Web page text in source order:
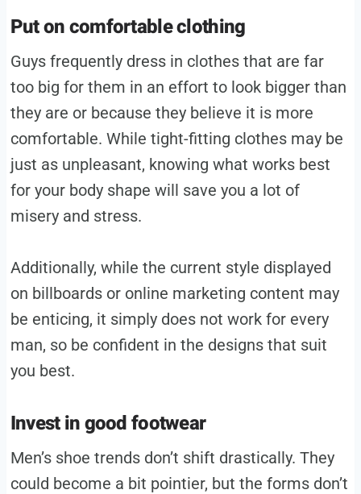
Put on comfortable clothing
Guys frequently dress in clothes that are far
too big for them in an effort to look bigger than
they are or because they believe it is more
comfortable. While tight-fitting clothes may be
just as unpleasant, knowing what works best
for your body shape will save you a lot of
misery and stress.
Additionally, while the current style displayed
on billboards or online marketing content may
be enticing, it simply does not work for every
man, so be confident in the designs that suit
you best.
Invest in good footwear
Men’s shoe trends don’t shift drastically. They
could become a bit pointier, but the forms don’t